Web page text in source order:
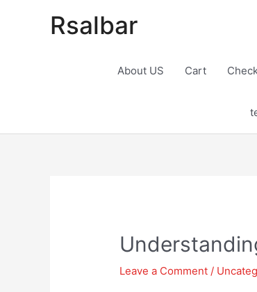
Rsalbar
About US Cart
Leave a Comment /